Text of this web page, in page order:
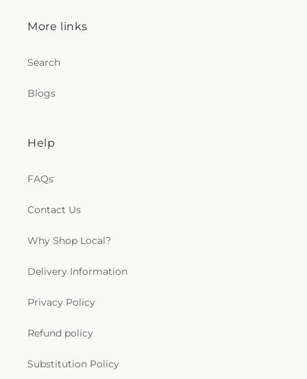
More links
Search
Blogs
Help
FAQs
Contact Us
Why Shop Local?
Delivery Information
Privacy Policy
Refund policy
Substitution Policy